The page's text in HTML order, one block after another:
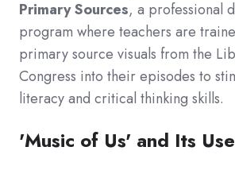
Primary Sources, a professional
program where teachers are
primary source visuals from the
Congress into their episodes to
literacy and critical thinking skills.
'Music of Us' and Its